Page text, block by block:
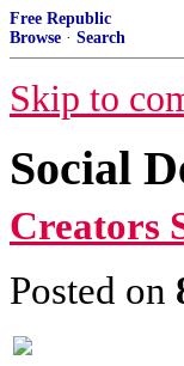
Free Republic
Browse · Search
Skip to
Social
Creators
Posted on